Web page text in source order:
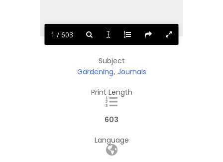
1 / 603
Subject
Gardening, Journals
Print Length
603
Language